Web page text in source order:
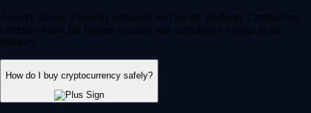
Always choose a heavily regulated and secure platform. Crypto.com
currently holds the highest security and compliance ratings in the
industry.
How do I buy cryptocurrency safely?